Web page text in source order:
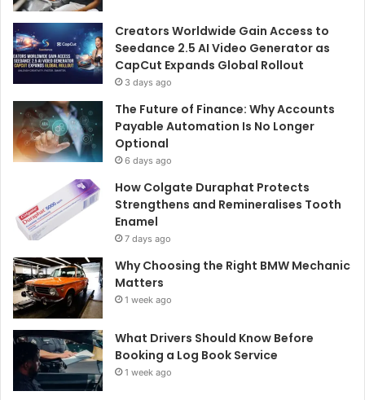
Creators Worldwide Gain Access to
Seedance 2.5 AI Video Generator as
CapCut Expands Global Rollout
3 days ago
The Future of Finance: Why Accounts
Payable Automation Is No Longer
Optional
6 days ago
How Colgate Duraphat Protects
Strengthens and Remineralises Tooth
Enamel
7 days ago
Why Choosing the Right BMW Mechanic
Matters
1 week ago
What Drivers Should Know Before
Booking a Log Book Service
1 week ago